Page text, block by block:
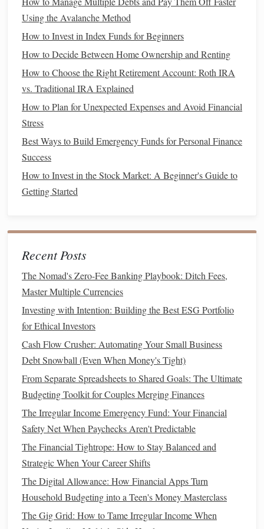
identify areas where you can cut back to save more for
purposes.
How to Choose the Right Insurance Coverage for Your Life
Stage
How to Build a Credit Score from Scratch or Repair a
Damaged One
How to Use Passive Income Streams to Grow Your Wealth
How to Improve Your Credit Score in 6 Months
How to Harness the Power of Understanding Compound
How to Start an Emergency Fund from Scratch
How to Financially Prepare for Divorce: Protecting Your
How to Implement the 50/30/20 Budget Rule for Financial
How to Save for Your Child's Education: A Practical Guide
to Securing Their Future
How to Invest in Real Estate Without a Lot of Money
Step 1: Track YourIncome and
Expenses
Start by tracking all of your sources of income
documenting your
monthly expenses . This includesrent
utilities, groceries, transportation , entertainment
will help you identify areas where you can cut back.
Step 2: PrioritizeSavings and
Investments
Yourbudgetshould prioritizesavings and investments
beforediscretionary spending.Treatsavingslike a fixed
expense that must be paid every month. Aim to save at least
Using the Avalanche Method
How to Invest in Index Funds for Beginners
How to Decide Between Home Ownership and Renting
How to Choose the Right Retirement Account: Roth IRA
vs. Traditional IRA Explained
How to Plan for Unexpected Expenses and Avoid Financial
Stress
Best Ways to Build Emergency Funds for Personal Finance
Success
How to Invest in the Stock Market: A Beginner's Guide to
Getting Started
Recent Posts
The Nomad's Zero-Fee Banking Playbook: Ditch Fees,
Master Multiple Currencies
Investing with Intention: Building the Best ESG Portfolio
for Ethical Investors
Cash Flow Crusher: Automating Your Small Business
Debt Snowball (Even When Money's Tight)
From Separate Spreadsheets to Shared Goals: The Ultimate
Budgeting Toolkit for Couples Merging Finances
The Irregular Income Emergency Fund: Your Financial
Safety Net When Paychecks Aren't Predictable
The Financial Tightrope: How to Stay Balanced and
Strategic When Your Career Shifts
The Digital Allowance: How Financial Apps Turn
Household Budgeting into a Teen's Money Masterclass
The Gig Grid: How to Tame Irregular Income When